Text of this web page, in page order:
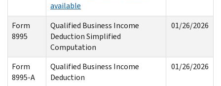
available
Form
8995
Qualified Business Income
Deduction Simplified
Computation
01/26/2026
Form
8995-A
Qualified Business Income
Deduction
01/26/2026